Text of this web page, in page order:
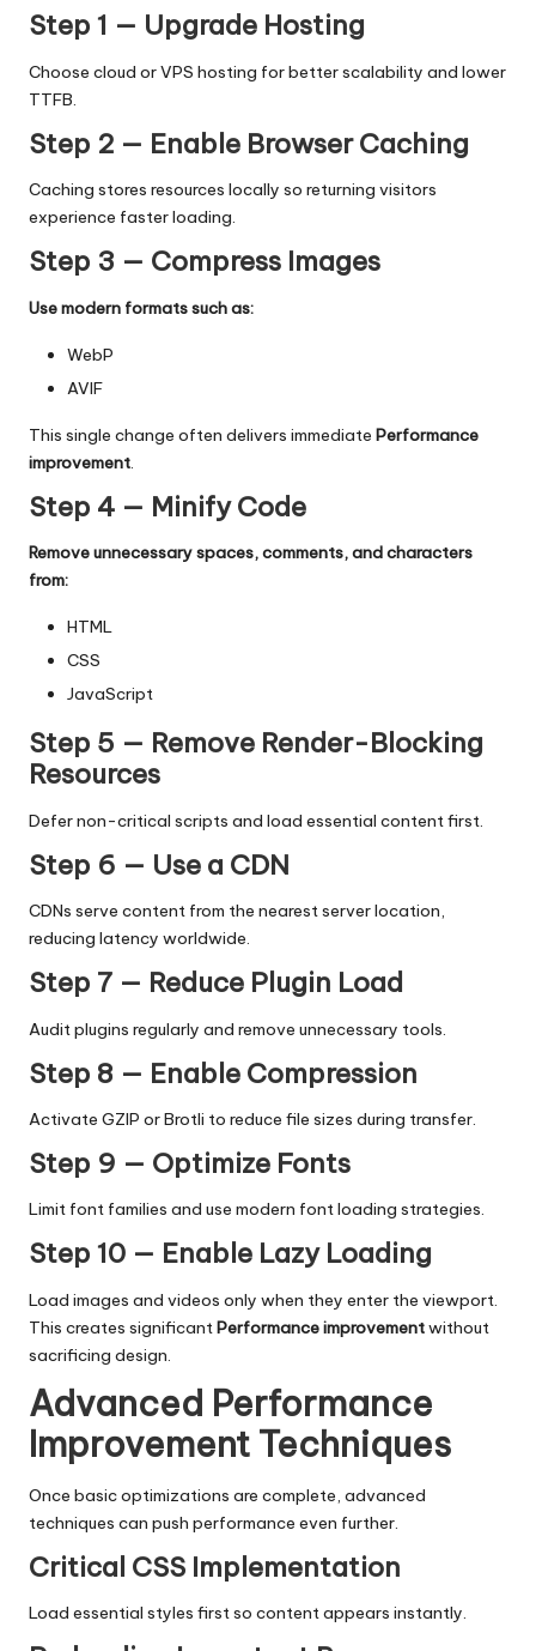
Step 1 — Upgrade Hosting
Choose cloud or VPS hosting for better scalability and lower
TTFB.
Step 2 — Enable Browser Caching
Caching stores resources locally so returning visitors
experience faster loading.
Step 3 — Compress Images
Use modern formats such as:
WebP
AVIF
This single change often delivers immediate Performance
improvement.
Step 4 — Minify Code
Remove unnecessary spaces, comments, and characters
from:
HTML
CSS
JavaScript
Step 5 — Remove Render-Blocking
Resources
Defer non-critical scripts and load essential content first.
Step 6 — Use a CDN
CDNs serve content from the nearest server location,
reducing latency worldwide.
Step 7 — Reduce Plugin Load
Audit plugins regularly and remove unnecessary tools.
Step 8 — Enable Compression
Activate GZIP or Brotli to reduce file sizes during transfer.
Step 9 — Optimize Fonts
Limit font families and use modern font loading strategies.
Step 10 — Enable Lazy Loading
Load images and videos only when they enter the viewport.
This creates significantPerformance improvementwithout
sacrificing design.
Advanced Performance
Improvement Techniques
Once basic optimizations are complete, advanced
techniques can push performance even further.
Critical CSS Implementation
Load essential styles first so content appears instantly.